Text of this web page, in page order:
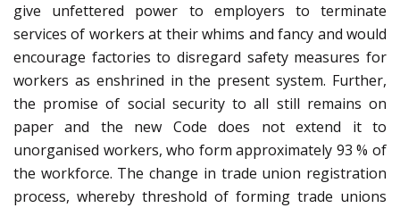
give unfettered power to employers to terminate
services of workers at their whims and fancy and would
encourage factories to disregard safety measures for
workers as enshrined in the present system. Further,
the promise of social security to all still remains on
paper and the new Code does not extend it to
unorganised workers, who form approximately 93 % of
the workforce. The change in trade union registration
process, whereby threshold of forming trade unions